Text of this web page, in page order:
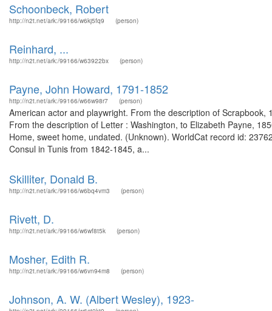
Schoonbeck, Robert
http://n2t.net/ark:/99166/w6kj5fq9 (person)
Reinhard, ...
http://n2t.net/ark:/99166/w63922bx (person)
Payne, John Howard, 1791-1852
http://n2t.net/ark:/99166/w66w98r7 (person)
American actor and playwright. From the description of
From the description of Letter : Washington, to Elizabeth Payne,
Home, sweet home, undated. (Unknown). WorldCat record id:
Consul in Tunis from 1842-1845, a...
Skilliter, Donald B.
http://n2t.net/ark:/99166/w6bq4vm3 (person)
Rivett, D.
http://n2t.net/ark:/99166/w6wf8t5k (person)
Mosher, Edith R.
http://n2t.net/ark:/99166/w6vn94m8 (person)
Johnson, A. W. (Albert Wesley), 1923-